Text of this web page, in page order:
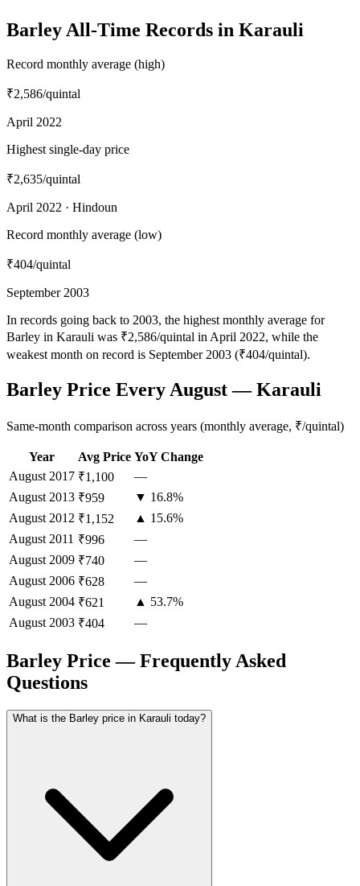
Barley All-Time Records in Karauli
Record monthly average (high)
₹2,586/quintal
April 2022
Highest single-day price
₹2,635/quintal
April 2022 · Hindoun
Record monthly average (low)
₹404/quintal
September 2003
In records going back to 2003, the highest monthly average for
Barley in Karauli was ₹2,586/quintal in April 2022, while the
weakest month on record is September 2003 (₹404/quintal).
Barley Price Every August — Karauli
Same-month comparison across years (monthly average, ₹/quintal)
Year Avg Price YoY Change
August 2017 ₹1,100
—
August 2013 ₹959
▼ 16.8%
August 2012 ₹1,152
▲ 15.6%
August 2011 ₹996
—
August 2009 ₹740
—
August 2006 ₹628
—
August 2004 ₹621
▲ 53.7%
August 2003 ₹404 —
Barley Price — Frequently Asked
Questions
What is the Barley price in Karauli today?